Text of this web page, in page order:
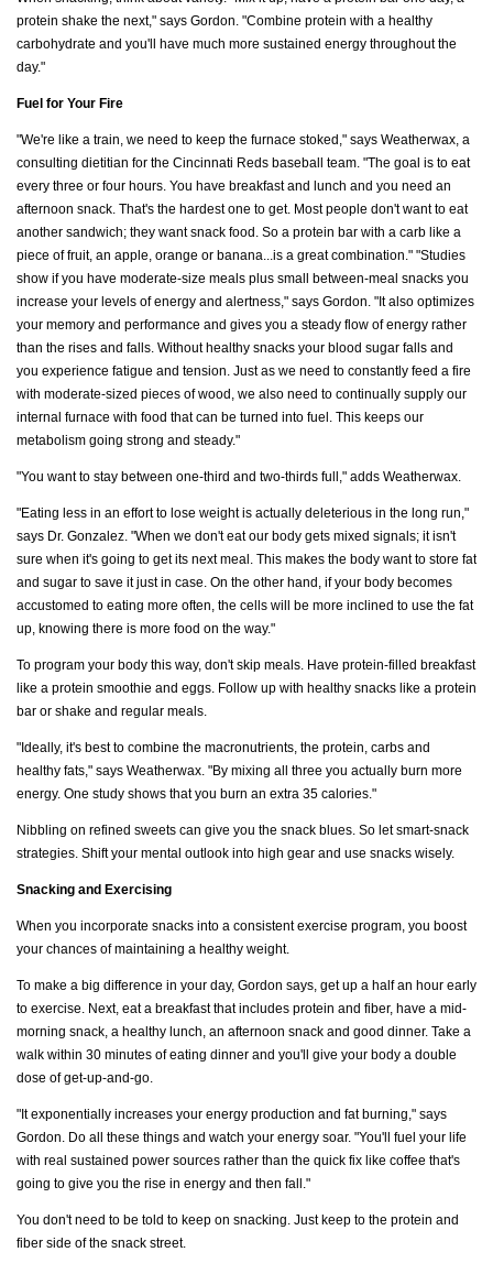
protein shake the next," says Gordon. "Combine protein with a healthy
carbohydrate and you'll have much more sustained energy throughout the
day."
Fuel for Your Fire
"We're like a train, we need to keep the furnace stoked," says Weatherwax, a
consulting dietitian for the Cincinnati Reds baseball team. "The goal is to eat
every three or four hours. You have breakfast and lunch and you need an
afternoon snack. That's the hardest one to get. Most people don't want to eat
another sandwich; they want snack food. So a protein bar with a carb like a
piece of fruit, an apple, orange or banana...is a great combination." "Studies
show if you have moderate-size meals plus small between-meal snacks you
increase your levels of energy and alertness," says Gordon. "It also optimizes
your memory and performance and gives you a steady flow of energy rather
than the rises and falls. Without healthy snacks your blood sugar falls and
you experience fatigue and tension. Just as we need to constantly feed a fire
with moderate-sized pieces of wood, we also need to continually supply our
internal furnace with food that can be turned into fuel. This keeps our
metabolism going strong and steady."
"You want to stay between one-third and two-thirds full," adds Weatherwax.
"Eating less in an effort to lose weight is actually deleterious in the long run,"
says Dr. Gonzalez. "When we don't eat our body gets mixed signals; it isn't
sure when it's going to get its next meal. This makes the body want to store fat
and sugar to save it just in case. On the other hand, if your body becomes
accustomed to eating more often, the cells will be more inclined to use the fat
up, knowing there is more food on the way."
To program your body this way, don't skip meals. Have protein-filled breakfast
like a protein smoothie and eggs. Follow up with healthy snacks like a protein
bar or shake and regular meals.
"Ideally, it's best to combine the macronutrients, the protein, carbs and
healthy fats," says Weatherwax. "By mixing all three you actually burn more
energy. One study shows that you burn an extra 35 calories."
Nibbling on refined sweets can give you the snack blues. So let smart-snack
strategies. Shift your mental outlook into high gear and use snacks wisely.
Snacking and Exercising
When you incorporate snacks into a consistent exercise program, you boost
your chances of maintaining a healthy weight.
To make a big difference in your day, Gordon says, get up a half an hour early
to exercise. Next, eat a breakfast that includes protein and fiber, have a mid-
morning snack, a healthy lunch, an afternoon snack and good dinner. Take a
walk within 30 minutes of eating dinner and you'll give your body a double
dose of get-up-and-go.
"It exponentially increases your energy production and fat burning," says
Gordon. Do all these things and watch your energy soar. "You'll fuel your life
with real sustained power sources rather than the quick fix like coffee that's
going to give you the rise in energy and then fall."
You don't need to be told to keep on snacking. Just keep to the protein and
fiber side of the snack street.